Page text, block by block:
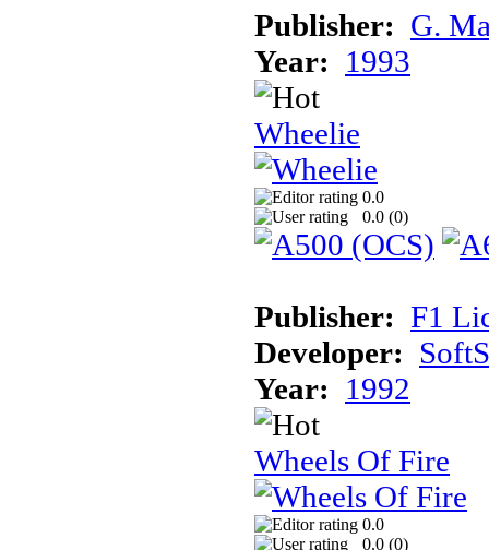
Publisher: G.
Year: 1993
Wheelie
0.0
0.0 (0)
Publisher: F1
Developer:
Year: 1992
Wheels Of Fire
0.0
0.0 (0)